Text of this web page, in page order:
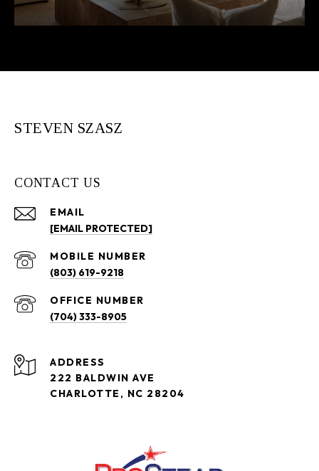
STEVEN SZASZ
CONTACT US
EMAIL
[EMAIL PROTECTED]
(803) 619-9218
(704) 333-8905
ADDRESS
222 BALDWIN AVE
CHARLOTTE, NC 28204